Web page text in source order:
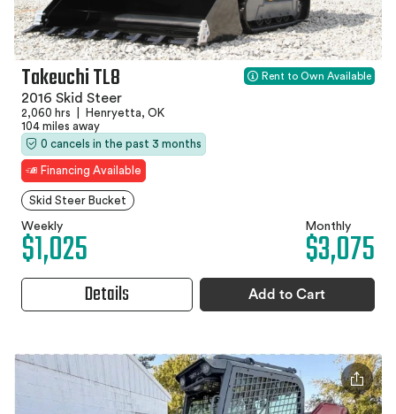
Takeuchi TL8
2016 Skid Steer
2,060 hrs
Henryetta, OK
104 miles away
0 cancels in the past 3 months
Financing Available
Rent to Own Available
Skid Steer Bucket
Weekly
$1,025 Monthly
$3,075
Details Add to Cart